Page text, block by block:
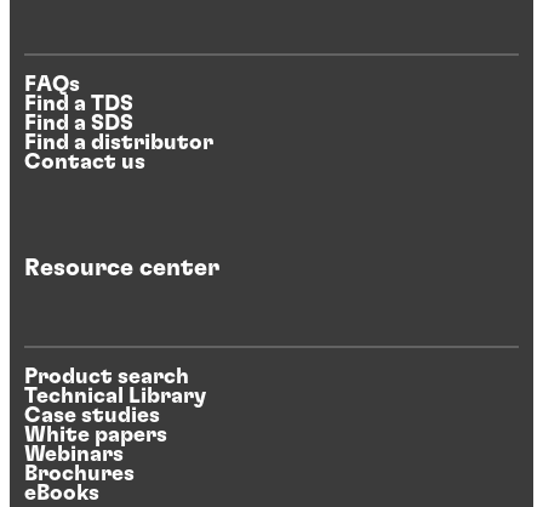
FAQs
Find a TDS
Find a SDS
Find a distributor
Contact us
Resource center
Product search
Technical Library
Case studies
White papers
Webinars
Brochures
eBooks